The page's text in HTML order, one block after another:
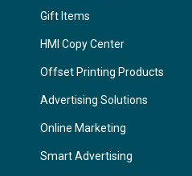
Gift Items
HMI Copy Center
Offset Printing Products
Advertising Solutions
Online Marketing
Smart Advertising